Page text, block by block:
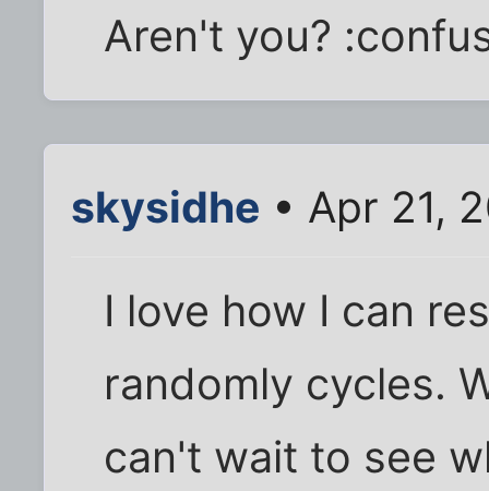
Aren't you?
skysidhe • Apr 21,
I love how I can
randomly cycles.
can't wait to see